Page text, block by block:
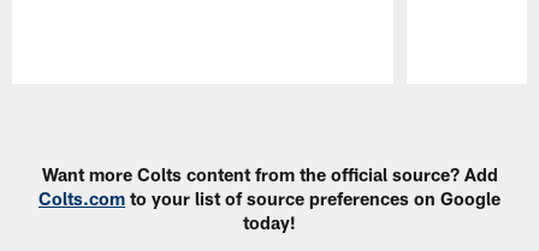
Want more Colts content from the official source? Add
Colts.com to your list of source preferences on Google
today!